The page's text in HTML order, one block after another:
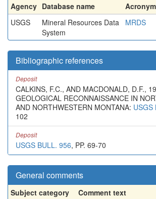
Agency Database name Acronym
USGS
Mineral Resources Data
System
MRDS
Bibliographic references
Deposit
CALKINS, F.C., AND MACDONALD, D.F.,
GEOLOGICAL RECONNAISSANCE IN
AND NORTHWESTERN MONTANA: USGS
102
Deposit
USGS BULL. 956, PP. 69-70
General comments
Subject category
Comment text